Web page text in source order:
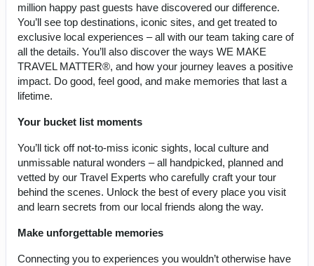
million happy past guests have discovered our difference.
You’ll see top destinations, iconic sites, and get treated to
exclusive local experiences – all with our team taking care of
all the details. You’ll also discover the ways WE MAKE
TRAVEL MATTER®, and how your journey leaves a positive
impact. Do good, feel good, and make memories that last a
lifetime.
Your bucket list moments
You’ll tick off not-to-miss iconic sights, local culture and
unmissable natural wonders – all handpicked, planned and
vetted by our Travel Experts who carefully craft your tour
behind the scenes. Unlock the best of every place you visit
and learn secrets from our local friends along the way.
Make unforgettable memories
Connecting you to experiences you wouldn’t otherwise have